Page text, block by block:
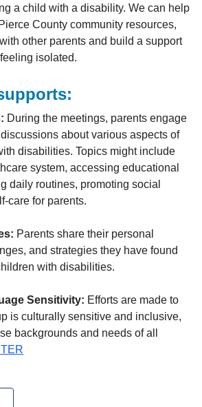
a child with a disability. We can help
County community resources,
other parents and build a support
isolated.
During the meetings, parents engage
about various aspects of
disabilities. Topics might include
system, accessing educational
daily routines, promoting social
care for parents.
Parents share their personal
and strategies they have found
with disabilities.
Sensitivity: Efforts are made to
is culturally sensitive and inclusive,
backgrounds and needs of all